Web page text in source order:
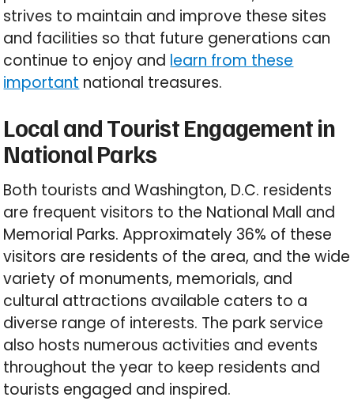
strives to maintain and improve these sites
and facilities so that future generations can
continue to enjoy and learn from these
important national treasures.
Local and Tourist Engagement in
National Parks
Both tourists and Washington, D.C. residents
are frequent visitors to the National Mall and
Memorial Parks. Approximately 36% of these
visitors are residents of the area, and the wide
variety of monuments, memorials, and
cultural attractions available caters to a
diverse range of interests. The park service
also hosts numerous activities and events
throughout the year to keep residents and
tourists engaged and inspired.